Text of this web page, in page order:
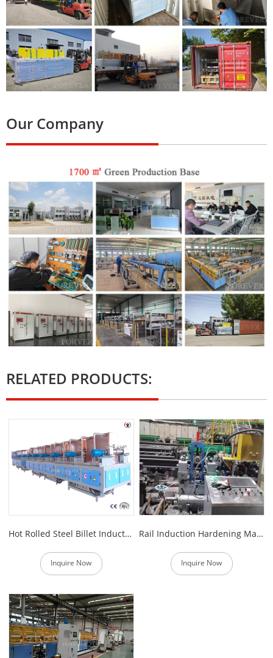
Our Company
RELATED PRODUCTS:
Hot Rolled Steel Billet Induction Heating Furnace
Inquire Now
Rail Induction Hardening Machine
Inquire Now